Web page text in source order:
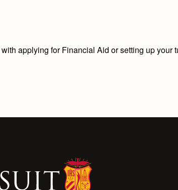
applying for Financial Aid or setting up your